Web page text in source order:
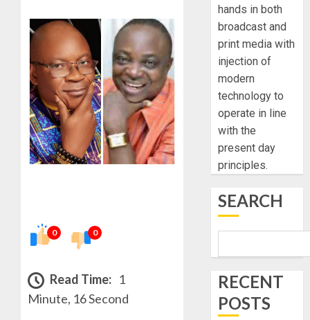
0 0
Read Time: 1
Minute, 16 Second
hands in both
broadcast and
print media with
injection of
modern
technology to
operate in line
with the
present day
principles.
SEARCH
RECENT
POSTS